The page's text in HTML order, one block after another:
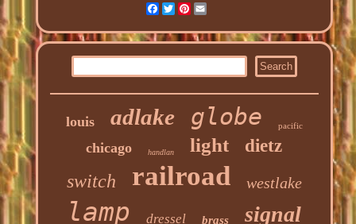
Facebook
Twitter
Pinterest
louis adlake globe pacific
chicago handlan light dietz
switch railroad westlake
lamp dressel brass signal